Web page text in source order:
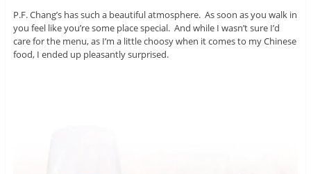
P.F. Chang’s has such a beautiful atmosphere. As soon as you walk in
you feel like you’re some place special. And while I wasn’t sure I’d
care for the menu, as I’m a little choosy when it comes to my Chinese
food, I ended up pleasantly surprised.